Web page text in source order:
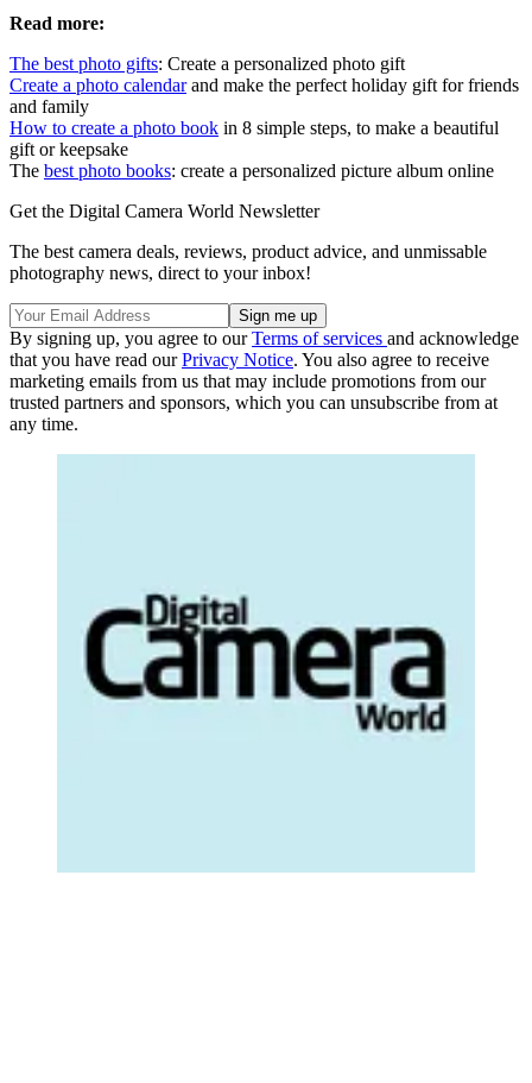
Read more:
The best photo gifts: Create a personalized photo gift
Create a photo calendarand make the perfect holiday gift for friends
and family
How to create a photo book in 8 simple steps, to make a beautiful
gift or keepsake
The best photo books: create a personalized picture album online
Get the Digital Camera World Newsletter
The best camera deals, reviews, product advice, and unmissable
photography news, direct to your inbox!
By signing up, you agree to ourTerms of services and acknowledge
that you have read ourPrivacy Notice. You also agree to receive
marketing emails from us that may include promotions from our
trusted partners and sponsors, which you can unsubscribe from at
any time.